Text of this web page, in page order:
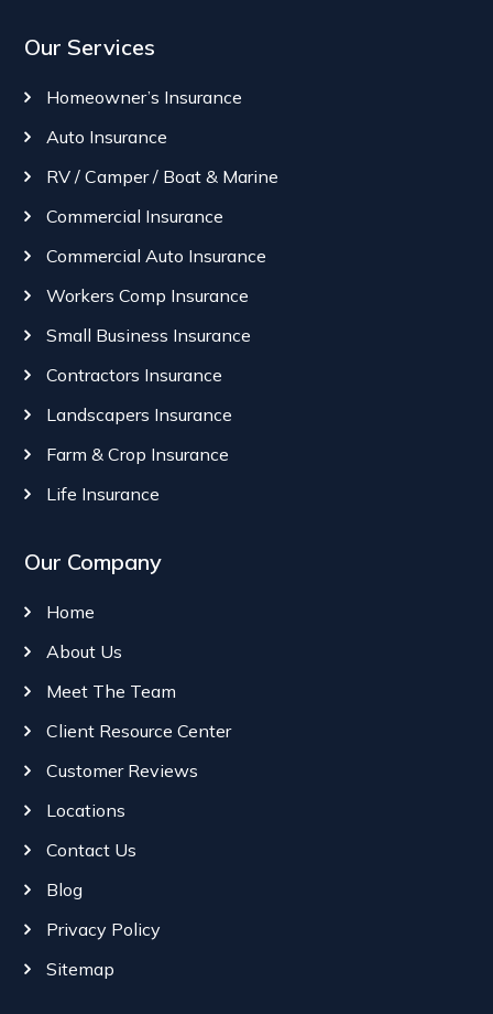
Our Services
Homeowner’s Insurance
Auto Insurance
RV / Camper / Boat & Marine
Commercial Insurance
Commercial Auto Insurance
Workers Comp Insurance
Small Business Insurance
Contractors Insurance
Landscapers Insurance
Farm & Crop Insurance
Life Insurance
Our Company
Home
About Us
Meet The Team
Client Resource Center
Customer Reviews
Locations
Contact Us
Blog
Privacy Policy
Sitemap